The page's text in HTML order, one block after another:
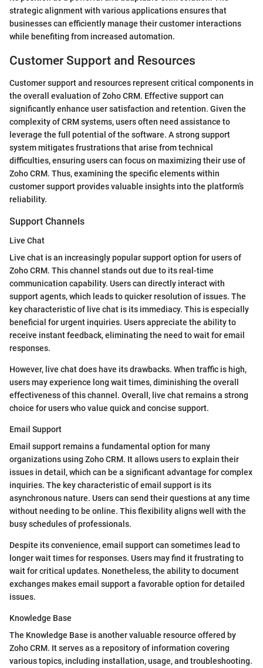
strategic alignment with various applications ensures that
businesses can efficiently manage their customer interactions
while benefiting from increased automation.
Customer Support and Resources
Customer support and resources represent critical components in
the overall evaluation of Zoho CRM. Effective support can
significantly enhance user satisfaction and retention. Given the
complexity of CRM systems, users often need assistance to
leverage the full potential of the software. A strong support
system mitigates frustrations that arise from technical
difficulties, ensuring users can focus on maximizing their use of
Zoho CRM. Thus, examining the specific elements within
customer support provides valuable insights into the platform’s
reliability.
Support Channels
Live Chat
Live chat is an increasingly popular support option for users of
Zoho CRM. This channel stands out due to its real-time
communication capability. Users can directly interact with
support agents, which leads to quicker resolution of issues. The
key characteristic of live chat is its immediacy. This is especially
beneficial for urgent inquiries. Users appreciate the ability to
receive instant feedback, eliminating the need to wait for email
responses.
However, live chat does have its drawbacks. When traffic is high,
users may experience long wait times, diminishing the overall
effectiveness of this channel. Overall, live chat remains a strong
choice for users who value quick and concise support.
Email Support
Email support remains a fundamental option for many
organizations using Zoho CRM. It allows users to explain their
issues in detail, which can be a significant advantage for complex
inquiries. The key characteristic of email support is its
asynchronous nature. Users can send their questions at any time
without needing to be online. This flexibility aligns well with the
busy schedules of professionals.
Despite its convenience, email support can sometimes lead to
longer wait times for responses. Users may find it frustrating to
wait for critical updates. Nonetheless, the ability to document
exchanges makes email support a favorable option for detailed
issues.
Knowledge Base
The Knowledge Base is another valuable resource offered by
Zoho CRM. It serves as a repository of information covering
various topics, including installation, usage, and troubleshooting.